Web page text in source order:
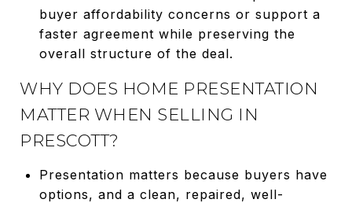
buyer affordability concerns or support a
faster agreement while preserving the
overall structure of the deal.
WHY DOES HOME PRESENTATION
MATTER WHEN SELLING IN
PRESCOTT?
Presentation matters because buyers have
options, and a clean, repaired, well-